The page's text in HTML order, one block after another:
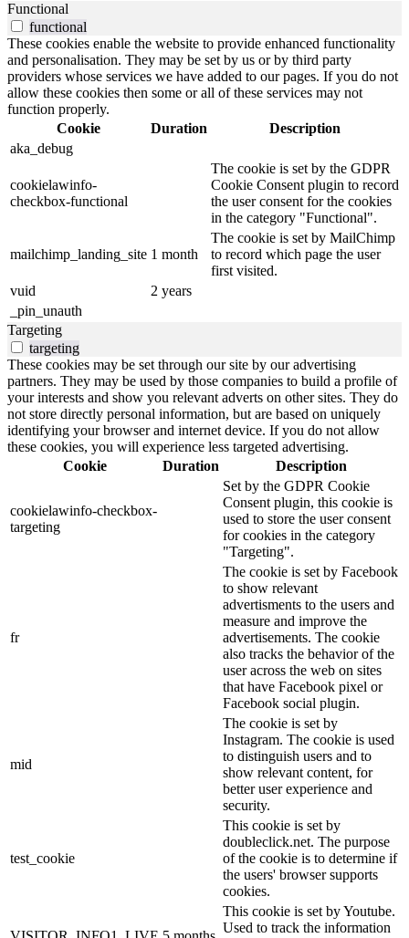
Functional
functional
These cookies enable the website to provide enhanced functionality
and personalisation. They may be set by us or by third party
providers whose services we have added to our pages. If you do not
allow these cookies then some or all of these services may not
function properly.
Cookie
Duration
Description
aka_debug
cookielawinfo-
checkbox-functional
The cookie is set by the GDPR
Cookie Consent plugin to record
the user consent for the cookies
in the category "Functional".
mailchimp_landing_site 1 month
The cookie is set by MailChimp
to record which page the user
first visited.
vuid
2 years
_pin_unauth
Targeting
targeting
These cookies may be set through our site by our advertising
partners. They may be used by those companies to build a profile of
your interests and show you relevant adverts on other sites. They do
not store directly personal information, but are based on uniquely
identifying your browser and internet device. If you do not allow
these cookies, you will experience less targeted advertising.
Cookie
Duration Description
cookielawinfo-checkbox-
targeting
Set by the GDPR Cookie
Consent plugin, this cookie is
used to store the user consent
for cookies in the category
"Targeting".
fr
The cookie is set by Facebook
to show relevant
advertisments to the users and
measure and improve the
advertisements. The cookie
also tracks the behavior of the
user across the web on sites
that have Facebook pixel or
Facebook social plugin.
mid
The cookie is set by
Instagram. The cookie is used
to distinguish users and to
show relevant content, for
better user experience and
security.
test_cookie
This cookie is set by
doubleclick.net. The purpose
of the cookie is to determine if
the users' browser supports
cookies.
This cookie is set by Youtube.
Used to track the information